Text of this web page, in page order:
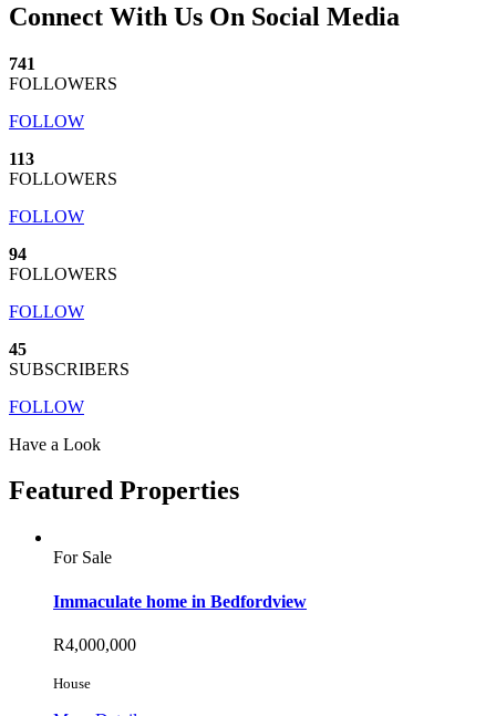
Connect With Us On Social Media
741
FOLLOWERS
FOLLOW
113
FOLLOWERS
FOLLOW
94
FOLLOWERS
FOLLOW
45
SUBSCRIBERS
FOLLOW
Have a Look
Featured Properties
For Sale
Immaculate home in Bedfordview
R4,000,000
House